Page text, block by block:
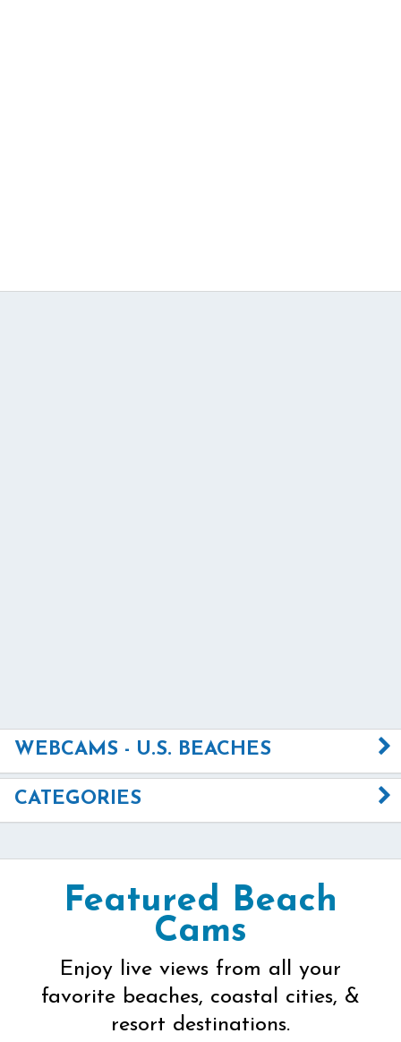
WEBCAMS - U.S. BEACHES
CATEGORIES
Featured Beach
Cams
Enjoy live views from all your
favorite beaches, coastal cities, &
resort destinations.